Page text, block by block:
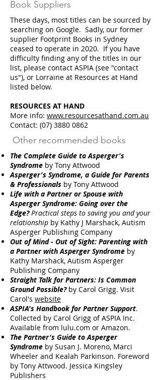
Book Suppliers
These days, most titles can be sourced by
searching on Google. Sadly, our former
supplier Footprint Books in Sydney
ceased to operate in 2020. If you have
difficulty finding any of the titles in our
list, please contact ASPIA (see "contact
us"), or Lorraine at Resources at Hand
listed below.
RESOURCES AT HAND
More info: www.resourcesathand.com.au
Contact: (07) 3880 0862
Other recommended books
The Complete Guide to Asperger's
Syndrome by Tony Attwood
Asperger's Syndrome, a Guide for Parents
& Professionals by Tony Attwood
Life with a Partner or Spouse with
Asperger Syndrome: Going over the
Edge?Practical steps to saving you and your
relationship by Kathy J Marshack, Autism
Asperger Publishing Company
Out of Mind - Out of Sight: Parenting with
a Partner with Asperger Syndrome by
Kathy Marshack, Autism Asperger
Publishing Company
Straight Talk for Partners: Is Common
Ground Possible?by Carol Grigg. Visit
Carol's website
ASPIA's Handbook for Partner Support.
Collected by Carol Grigg of ASPIA Inc.
Available from lulu.com or Amazon.
The Partner's Guide to Asperger
Syndrome by Susan J. Moreno, Marci
Wheeler and Kealah Parkinson. Foreword
by Tony Attwood. Jessica Kingsley
Publishers